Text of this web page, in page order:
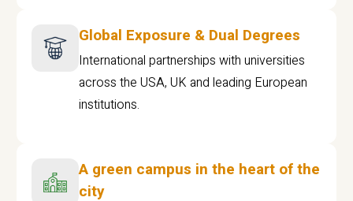
Global Exposure & Dual Degrees
International partnerships with universities
across the USA, UK and leading European
institutions.
A green campus in the heart of the
city